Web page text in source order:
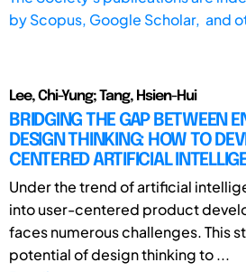
byScopus, Google Scholar, and
Lee, Chi-Yung; Tang, Hsien-Hui
BRIDGING THE GAP BETWEEN
DESIGN THINKING: HOW TO
CENTERED ARTIFICIAL
Under the trend of artificial
into user-centered product
faces numerous challenges. This
potential of design thinking to ...